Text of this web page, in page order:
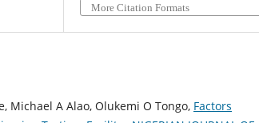
More Citation Formats
Michael A Alao, Olukemi O Tongo, Factors